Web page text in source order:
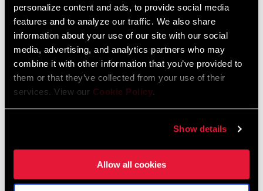
personalize content and ads, to provide social media
features and to analyze our traffic. We also share
information about your use of our site with our social
media, advertising, and analytics partners who may
combine it with other information that you’ve provided to
them or that they’ve collected from your use of their
services. View our Cookie Policy.
Show details
Allow all cookies
Available in 2.5, 5, 10, and 15 wt for front suspension
Refer to the RockShox Technical Manuals and Service
Videos for correct applications
(SUSPENSION
15 wt
Service